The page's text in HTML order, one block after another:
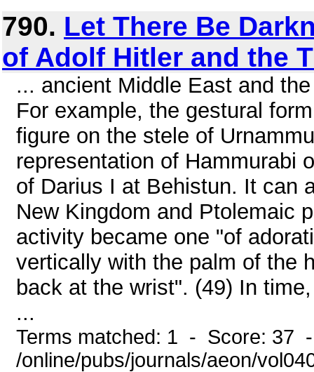
790. Let There Be
of Adolf Hitler and the
... ancient Middle East and
For example, the gestural
figure on the stele of
representation of Hammurabi
of Darius I at Behistun. It can
New Kingdom and Ptolemaic
activity became one "of
vertically with the palm of the
back at the wrist". (49) In
...
Terms matched: 1 - Score: 37
/online/pubs/journals/aeon/